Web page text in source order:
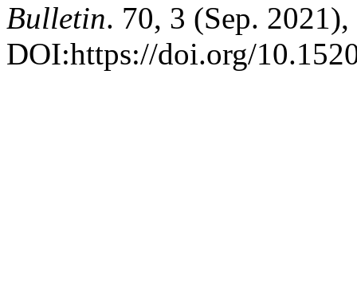
Bulletin. 70, 3 (Sep.
DOI:https://doi.org/